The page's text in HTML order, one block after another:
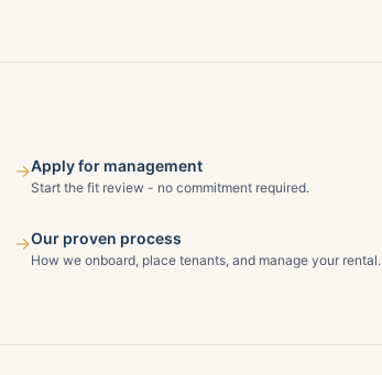
→Apply for management
Start the fit review - no commitment required.
→Our proven process
How we onboard, place tenants, and manage your rental.